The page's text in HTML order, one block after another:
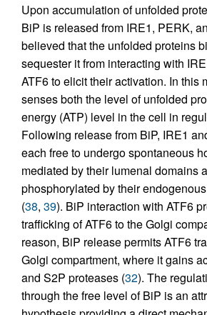
Upon accumulation of unfolded
BiP is released from IRE1, PERK,
believed that the unfolded proteins
sequester it from interacting with
ATF6 to elicit their activation. In this
senses both the level of unfolded
energy (ATP) level in the cell in
Following release from BiP, IRE1
each free to undergo spontaneous
mediated by their lumenal domains
phosphorylated by their
(38, 39). BiP interaction with ATF6
trafficking of ATF6 to the Golgi
reason, BiP release permits ATF6
Golgi compartment, where it gains
and S2P proteases (32). The
through the free level of BiP is an